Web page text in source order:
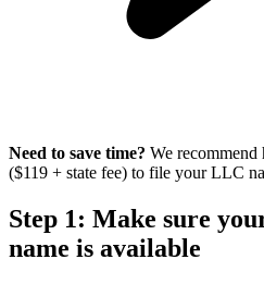
Need to save time? We recommend
($119 + state fee) to file your LLC
Step 1: Make sure
name is available